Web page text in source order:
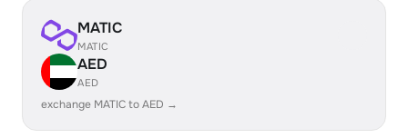
MATIC
MATIC
AED
AED
exchange MATIC to AED →